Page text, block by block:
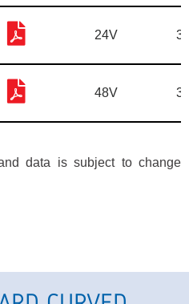
24V
48V
data is subject to change